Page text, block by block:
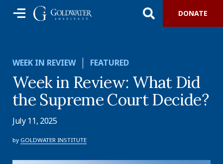
DONATE
WEEK IN REVIEW FEATURED
Week in Review: What Did
the Supreme Court Decide?
July 11, 2025
by GOLDWATER INSTITUTE